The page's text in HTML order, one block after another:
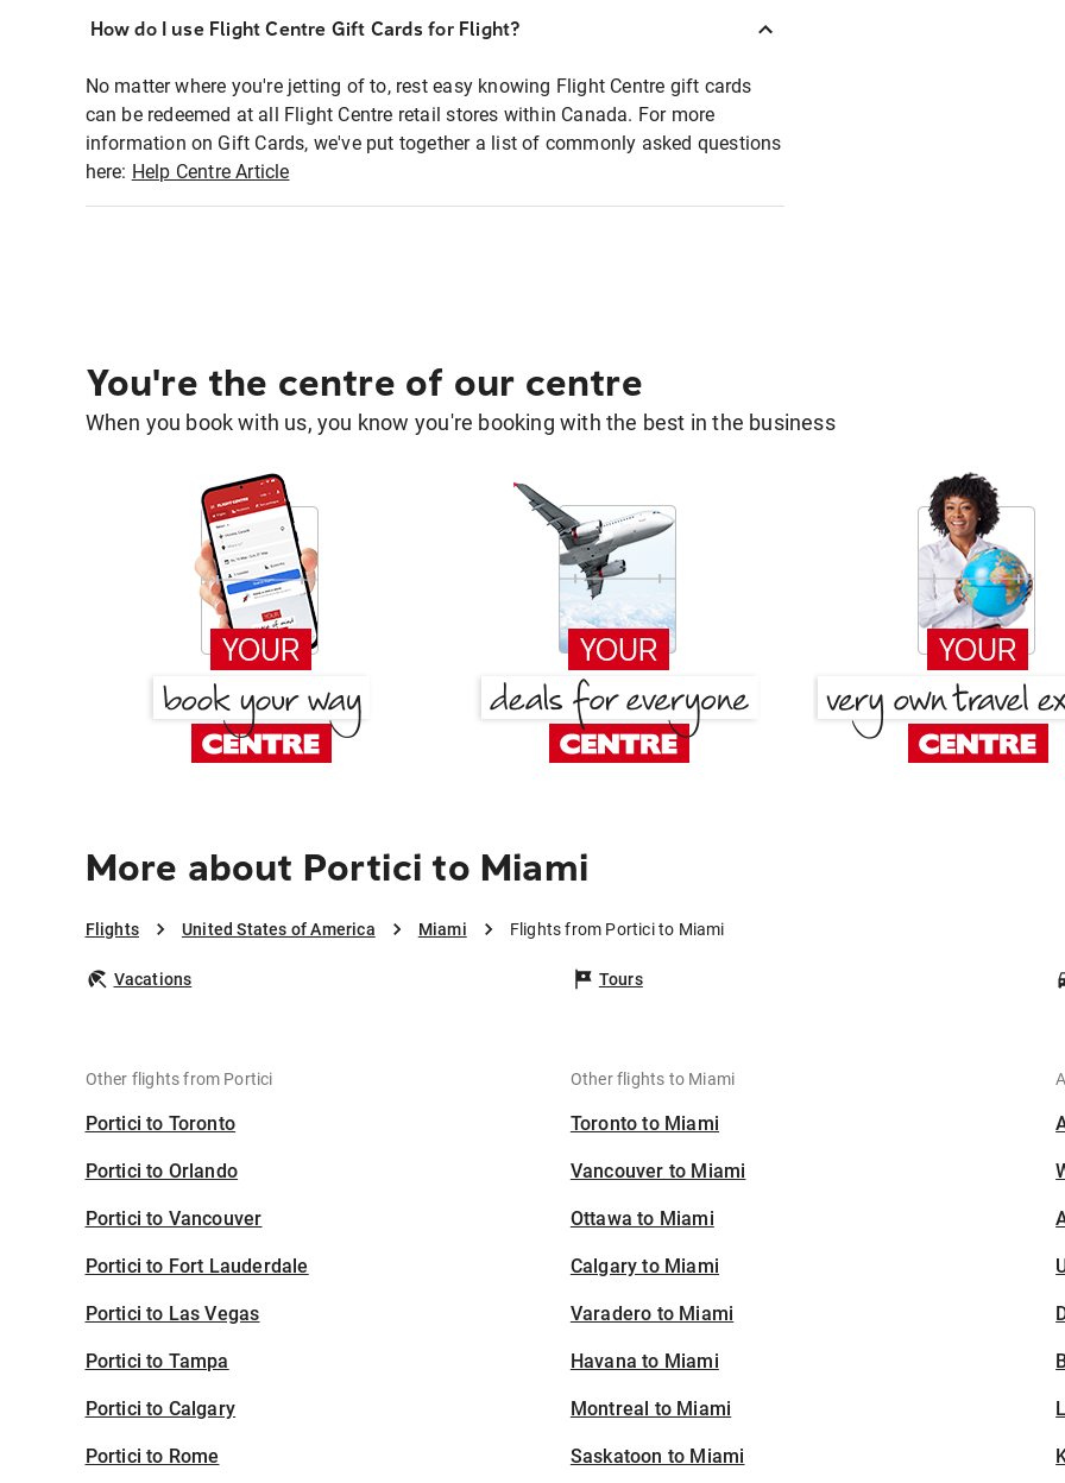
How do I use Flight Centre Gift Cards for Flight?
No matter where you're jetting of to, rest easy knowing Flight Centre gift cards
can be redeemed at all Flight Centre retail stores within Canada. For more
information on Gift Cards, we've put together a list of commonly asked questions
here: Help Centre Article
You're the centre of our centre
When you book with us, you know you're booking with the best in the business
More about Portici to Miami
Flights United States of America Miami Flights from Portici to Miami
Vacations Tours
Other flights from Portici
Portici to Toronto
Portici to Orlando
Portici to Vancouver
Portici to Fort Lauderdale
Portici to Las Vegas
Portici to Tampa
Portici to Calgary
Portici to Rome
Other flights to Miami
Toronto to Miami
Vancouver to Miami
Ottawa to Miami
Calgary to Miami
Varadero to Miami
Havana to Miami
Montreal to Miami
Saskatoon to Miami